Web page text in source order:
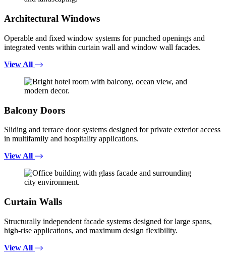
Architectural Windows
Operable and fixed window systems for punched openings and
integrated vents within curtain wall and window wall facades.
View All
Balcony Doors
Sliding and terrace door systems designed for private exterior access
in multifamily and hospitality applications.
View All
Curtain Walls
Structurally independent facade systems designed for large spans,
high-rise applications, and maximum design flexibility.
View All